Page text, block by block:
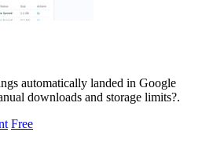
automatically landed in Google
downloads and storage limits?.
Free